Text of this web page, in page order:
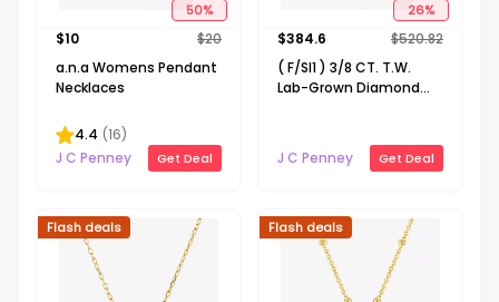
50%
$10 $20
a.n.a Womens Pendant
Necklaces
4.4 (16)
J C Penney
Get Deal
26%
$384.6 $520.82
( F/SI1 ) 3/8 CT. T.W.
Lab-Grown Diamond
J C Penney Get Deal
Flash deals Flash deals